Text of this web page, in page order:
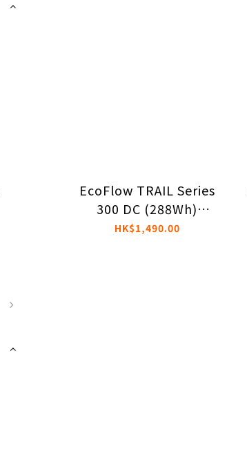
EcoFlow TRAIL Series
300 DC (288Wh)
Portable Power
HK$1,490.00